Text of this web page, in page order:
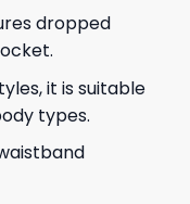
dropped
it is suitable
types.